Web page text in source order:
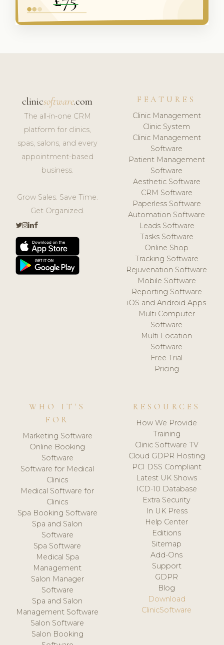
clinicsoftware.com
The all-in-one CRM
platform for clinics,
spas, salons, and every
appointment-based
business.
Grow Sales. Save Time.
Get Organized.
FEATURES
Clinic Management
Clinic System
Clinic Management
Software
Patient Management
Software
Aesthetic Software
CRM Software
Paperless Software
Automation Software
Leads Software
Tasks Software
Online Shop
Tracking Software
Rejuvenation Software
Mobile Software
Reporting Software
iOS and Android Apps
Multi Computer
Software
Multi Location
Software
Free Trial
Pricing
WHO IT'S
FOR
Marketing Software
Online Booking
Software
Software for Medical
Clinics
Medical Software for
Clinics
Spa Booking Software
Spa and Salon
Software
Spa Software
Medical Spa
Management
Salon Manager
Software
Spa and Salon
Management Software
Salon Software
Salon Booking
RESOURCES
How We Provide
Training
Clinic Software TV
Cloud GDPR Hosting
PCI DSS Compliant
Latest UK Shows
ICD-10 Database
Extra Security
In UK Press
Help Center
Editions
Sitemap
Add-Ons
Support
GDPR
Blog
Download
ClinicSoftware